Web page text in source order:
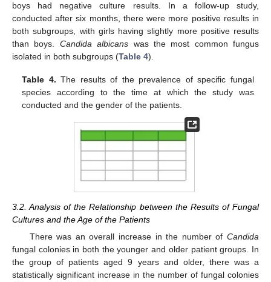
boys had negative culture results. In a follow-up study,
conducted after six months, there were more positive results in
both subgroups, with girls having slightly more positive results
than boys. Candida albicans was the most common fungus
isolated in both subgroups (Table 4).
Table 4. The results of the prevalence of specific fungal
species according to the time at which the study was
conducted and the gender of the patients.
3.2. Analysis of the Relationship between the Results of Fungal
Cultures and the Age of the Patients
There was an overall increase in the number of Candida
fungal colonies in both the younger and older patient groups. In
the group of patients aged 9 years and older, there was a
statistically significant increase in the number of fungal colonies